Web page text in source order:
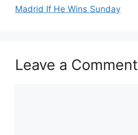
Madrid If He Wins Sunday
Leave a Comment